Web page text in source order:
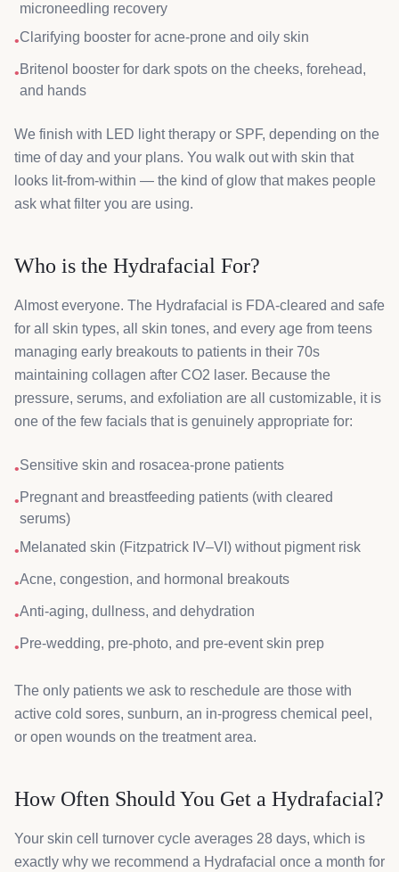
microneedling recovery
•Clarifying booster for acne-prone and oily skin
•Britenol booster for dark spots on the cheeks, forehead,
and hands
We finish with LED light therapy or SPF, depending on the
time of day and your plans. You walk out with skin that
looks lit-from-within — the kind of glow that makes people
ask what filter you are using.
Who is the Hydrafacial For?
Almost everyone. The Hydrafacial is FDA-cleared and safe
for all skin types, all skin tones, and every age from teens
managing early breakouts to patients in their 70s
maintaining collagen after CO2 laser. Because the
pressure, serums, and exfoliation are all customizable, it is
one of the few facials that is genuinely appropriate for:
•Sensitive skin and rosacea-prone patients
•Pregnant and breastfeeding patients (with cleared
serums)
•Melanated skin (Fitzpatrick IV–VI) without pigment risk
•Acne, congestion, and hormonal breakouts
•Anti-aging, dullness, and dehydration
•Pre-wedding, pre-photo, and pre-event skin prep
The only patients we ask to reschedule are those with
active cold sores, sunburn, an in-progress chemical peel,
or open wounds on the treatment area.
How Often Should You Get a Hydrafacial?
Your skin cell turnover cycle averages 28 days, which is
exactly why we recommend a Hydrafacial once a month for